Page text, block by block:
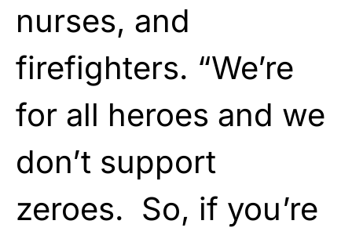
nurses, and
firefighters. “We’re
for all heroes and we
don’t support
zeroes. So, if you’re